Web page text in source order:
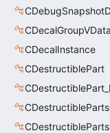
CDecalGroupVData
CDecalInstance
CDestructiblePart